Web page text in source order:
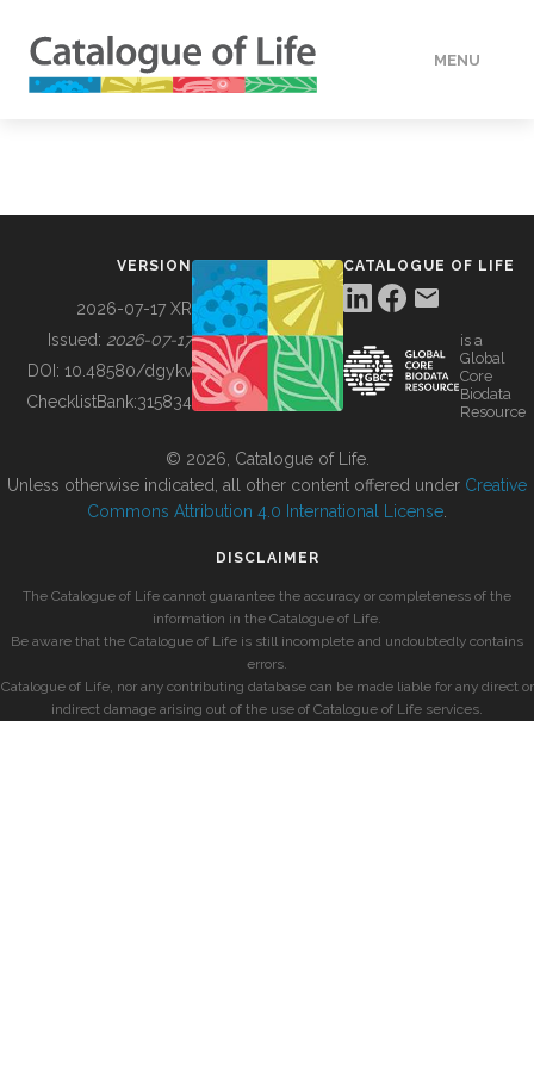
MENU
BUILDING COL
VERSION
2026-07-17 XR
Issued: 2026-07-17
DOI: 10.48580/dgykv
ChecklistBank:315834
CATALOGUE OF LIFE
is a
Global
Core
Biodata
Resource
© 2026, Catalogue of Life.
Unless otherwise indicated, all other content offered under Creative
Commons Attribution 4.0 International License
DISCLAIMER
The Catalogue of Life cannot guarantee the accuracy or completeness of the
information in the Catalogue of Life.
Be aware that the Catalogue of Life is still incomplete and undoubtedly contains
errors.
Catalogue of Life, nor any contributing database can be made liable for any direct or
indirect damage arising out of the use of Catalogue of Life services.